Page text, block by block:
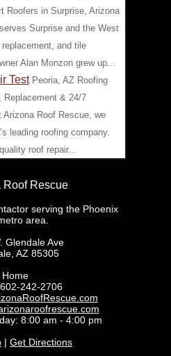
Roofers in Surprise, Arizona
Surprise and the West
and tile
Alan Monzon grew up...
Test Peoria, AZ Roofing
Replacement & 24/7
Arizona Roof Rescue, we
leading roofing company.
roof repair...
Roof Rescue
serving the Phoenix
area.
Glendale Ave
AZ 85305
Home
602-242-2706
8:00 am - 4:00 pm
| Get Directions